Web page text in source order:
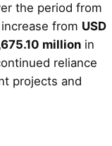
the period from
from USD
million in
reliance
projects and